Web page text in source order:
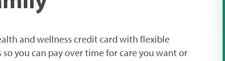
and wellness credit card with flexible
you can pay over time for care you want or